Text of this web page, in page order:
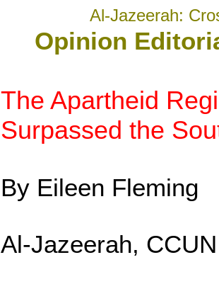
Al-Jazeerah:
Opinion
The Apartheid
Surpassed the
By Eileen Fleming
Al-Jazeerah,